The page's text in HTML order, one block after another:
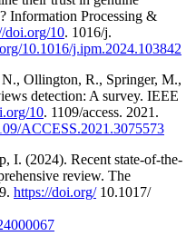
Information Processing &
doi.org/10. 1016/j.
10.1016/j.ipm.2024.103842
Ollington, R., Springer, M.,
detection: A survey. IEEE
10. 1109/access. 2021.
ACCESS.2021.3075573
I. (2024). Recent state-of-the-
review. The
https://doi.org/10.1017/